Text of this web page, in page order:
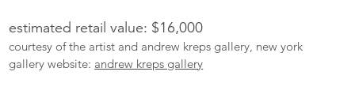
estimated retail value: $16,000
courtesy of the artist and andrew kreps gallery, new york
gallery website: andrew kreps gallery